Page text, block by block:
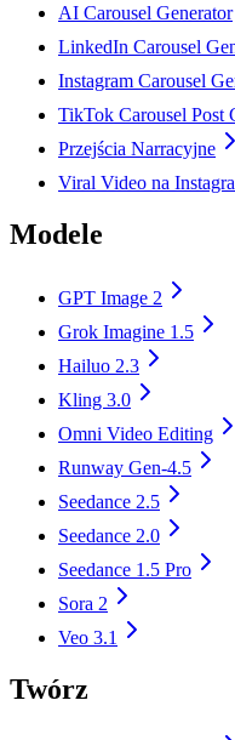
AI Carousel Generator
LinkedIn Carousel
Instagram Carousel
TikTok Carousel Post
Przejścia Narracyjne
Viral Video na
Modele
GPT Image 2
Grok Imagine 1.5
Hailuo 2.3
Kling 3.0
Omni Video Editing
Runway Gen-4.5
Seedance 2.5
Seedance 2.0
Seedance 1.5 Pro
Sora 2
Veo 3.1
Twórz